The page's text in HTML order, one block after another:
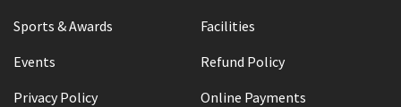
Sports & Awards
Facilities
Events
Refund Policy
Privacy Policy
Online Payments